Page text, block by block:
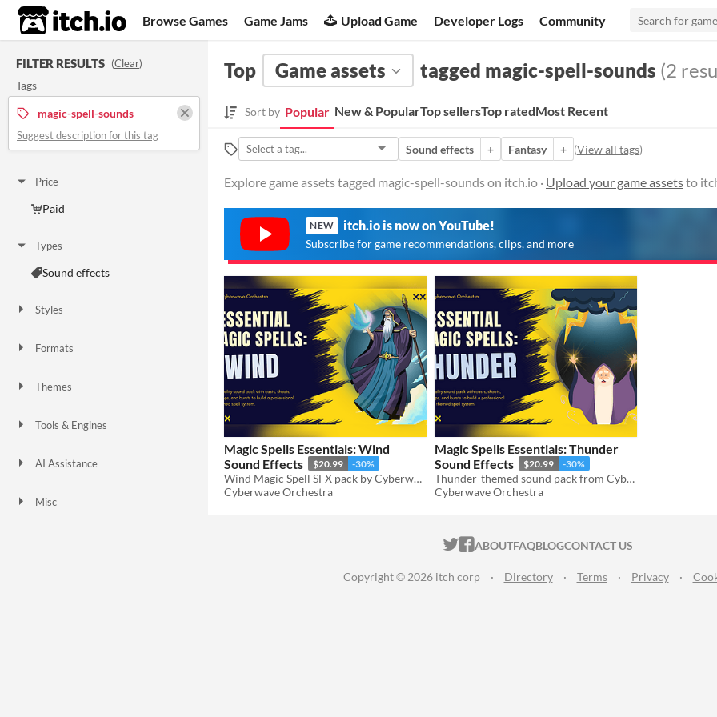
itch.io Browse Games Game Jams Upload Game Developer Logs Community
FILTER RESULTS (Clear)
Tags
magic-spell-sounds
Suggest description for this tag
Price
Paid
Types
Sound effects
Styles
Formats
Themes
Tools & Engines
AI Assistance
Misc
Top Game assets tagged magic-spell-sounds (2
Sort by Popular New & PopularTop sellersTop ratedMost Recent
Sound effects + Fantasy + (View all tags)
Explore game assets tagged magic-spell-sounds on itch.io · Upload your game assetsto
NEW itch.io is now on YouTube!
Subscribe for game recommendations, clips, and more
Magic Spells Essentials: Wind
Sound Effects
$20.99 -30%
Wind Magic Spell SFX pack by Cyberwave Orchestra
Cyberwave Orchestra
Magic Spells Essentials: Thunder
Sound Effects
$20.99 -30%
Thunder-themed sound pack from Cyberwave Orchestra’s Magic Spells Essentials series
Cyberwave Orchestra
ITCH.IO ON TWITTER
ITCH.IO ON FACEBOOK
ABOUTFAQBLOGCONTACT US
Copyright © 2026 itch corp · Directory · Terms · Privacy ·